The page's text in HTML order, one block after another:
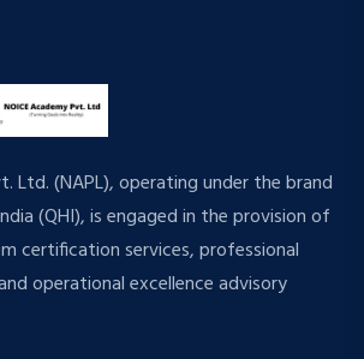
Ltd. (NAPL), operating under the brand
(QHI), is engaged in the provision of
certification services, professional
operational excellence advisory